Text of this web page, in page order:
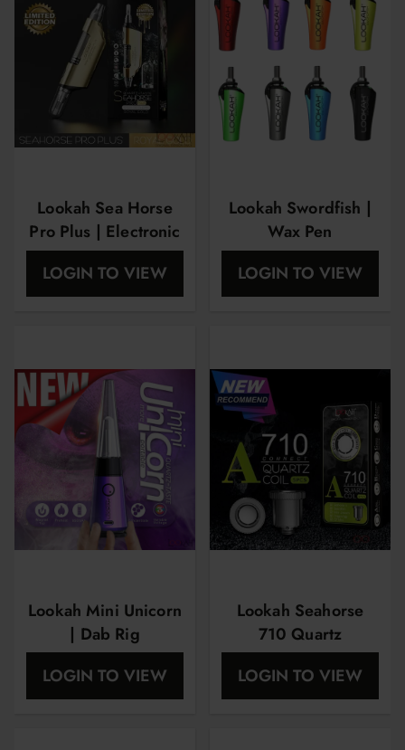
Lookah Sea Horse
Pro Plus | Electronic
Nector Collector |
Limited Edition
LOGIN TO VIEW
Lookah Swordfish |
Wax Pen
LOGIN TO VIEW
Lookah Mini Unicorn
| Dab Rig
LOGIN TO VIEW
Lookah Seahorse
710 Quartz
Replacement Coil |
5CT Per Pack
LOGIN TO VIEW